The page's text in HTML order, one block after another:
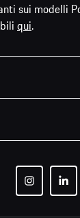
sui modelli
qui.